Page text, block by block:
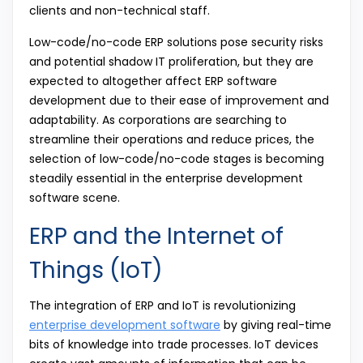
clients and non-technical staff.
Low-code/no-code ERP solutions pose security risks
and potential shadow IT proliferation, but they are
expected to altogether affect ERP software
development due to their ease of improvement and
adaptability. As corporations are searching to
streamline their operations and reduce prices, the
selection of low-code/no-code stages is becoming
steadily essential in the enterprise development
software scene.
ERP and the Internet of
Things (IoT)
The integration of ERP and IoT is revolutionizing
enterprise development software by giving real-time
bits of knowledge into trade processes. IoT devices